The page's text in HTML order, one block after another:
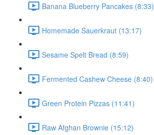
Banana Blueberry Pancakes (8:33)
Homemade Sauerkraut (13:17)
Sesame Spelt Bread (8:59)
Fermented Cashew Cheese (8:40)
Green Protein Pizzas (11:41)
Raw Afghan Brownie (15:12)